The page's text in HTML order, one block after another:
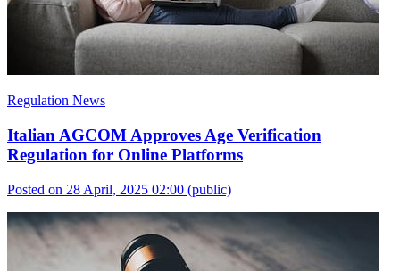
Regulation News
Italian AGCOM Approves Age Verification
Regulation for Online Platforms
Posted on 28 April, 2025 02:00 (public)